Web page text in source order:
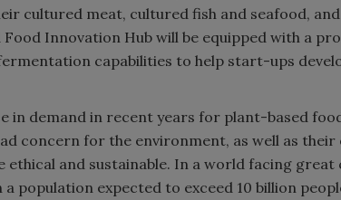
cultured meat, cultured fish and seafood,
Innovation Hub will be equipped with a
capabilities to help start-ups
in demand in recent years for plant-based
concern for the environment, as well as
ethical and sustainable. In a world facing
population expected to exceed 10 billion